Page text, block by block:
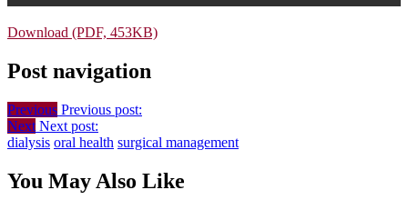
Download (PDF, 453KB)
Post navigation
Previous Previous post:
Next Next post:
dialysis oral health surgical management
You May Also Like